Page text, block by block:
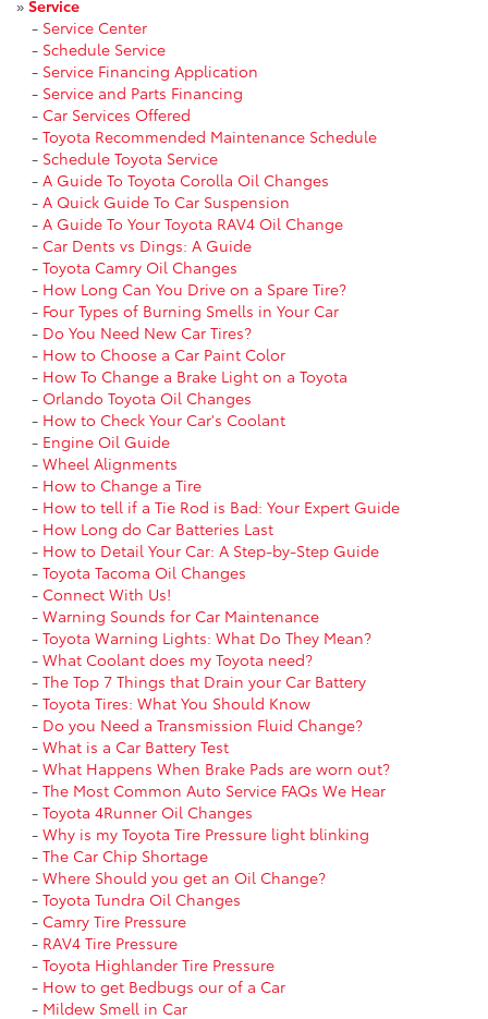
» Service
- Service Center
- Schedule Service
- Service Financing Application
- Service and Parts Financing
- Car Services Offered
- Toyota Recommended Maintenance Schedule
- Schedule Toyota Service
- A Guide To Toyota Corolla Oil Changes
- A Quick Guide To Car Suspension
- A Guide To Your Toyota RAV4 Oil Change
- Car Dents vs Dings: A Guide
- Toyota Camry Oil Changes
- How Long Can You Drive on a Spare Tire?
- Four Types of Burning Smells in Your Car
- Do You Need New Car Tires?
- How to Choose a Car Paint Color
- How To Change a Brake Light on a Toyota
- Orlando Toyota Oil Changes
- How to Check Your Car's Coolant
- Engine Oil Guide
- Wheel Alignments
- How to Change a Tire
- How to tell if a Tie Rod is Bad: Your Expert Guide
- How Long do Car Batteries Last
- How to Detail Your Car: A Step-by-Step Guide
- Toyota Tacoma Oil Changes
- Connect With Us!
- Warning Sounds for Car Maintenance
- Toyota Warning Lights: What Do They Mean?
- What Coolant does my Toyota need?
- The Top 7 Things that Drain your Car Battery
- Toyota Tires: What You Should Know
- Do you Need a Transmission Fluid Change?
- What is a Car Battery Test
- What Happens When Brake Pads are worn out?
- The Most Common Auto Service FAQs We Hear
- Toyota 4Runner Oil Changes
- Why is my Toyota Tire Pressure light blinking
- The Car Chip Shortage
- Where Should you get an Oil Change?
- Toyota Tundra Oil Changes
- Camry Tire Pressure
- RAV4 Tire Pressure
- Toyota Highlander Tire Pressure
- How to get Bedbugs our of a Car
- Mildew Smell in Car